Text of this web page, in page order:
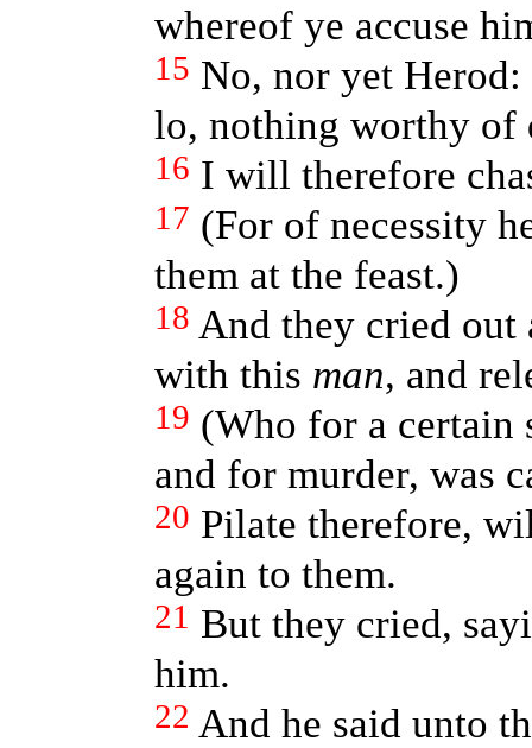
whereof ye accuse
15 No, nor yet
lo, nothing worthy of
16 I will therefore
17 (For of necessity
them at the feast.)
18 And they cried out
with this man, and
19 (Who for a certain
and for murder, was
20 Pilate therefore,
again to them.
21 But they cried,
him.
22 And he said unto